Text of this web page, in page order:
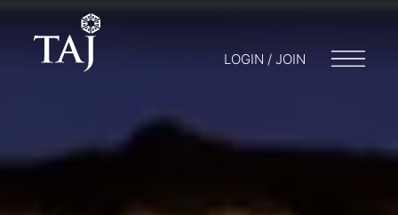
LOGIN / JOIN